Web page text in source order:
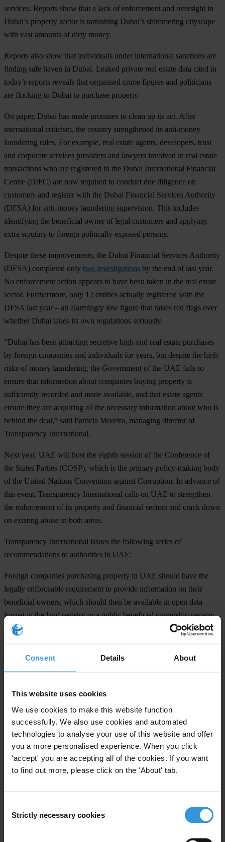
Consent Details About
This website uses cookies
We use cookies to make this website function
successfully. We also use cookies and automated
technologies to analyse your use of this website and offer
you a more personalised experience. When you click
'accept' you are accepting all of the cookies. If you want
to find out more, please click on the 'About' tab.
Selection
Strictly necessary cookies
services. Reports show that a lack of enforcement and oversight in
Dubai’s property sector is tarnishing Dubai’s shimmering cityscape
with vast amounts of dirty money.
Reports also show that individuals under international sanctions are
finding safe haven in Dubai. Leaked private real estate data cited in
today’s reports reveals that organised crime figures and politicians
are flocking to Dubai to purchase property.
On paper, Dubai has made promises to clean up its act. After
international criticism, the country strengthened its anti-money
laundering rules. For example, real estate agents, developers, trust
and corporate services providers and lawyers involved in real estate
transactions who are registered in the Dubai International Financial
Centre (DIFC) are now required to conduct due diligence on
customers and register with the Dubai Financial Services Authority
(DFSA) for anti-money laundering supervision. This includes
identifying the beneficial owner of legal customers and applying
extra scrutiny to foreign politically exposed persons.
Despite these improvements, the Dubai Financial Services Authority
(DFSA) completed only two investigations by the end of last year.
No enforcement action appears to have been taken in the real estate
sector. Furthermore, only 12 entities actually registered with the
DFSA last year – an alarmingly low figure that raises red flags over
whether Dubai takes its own regulations seriously.
“Dubai has been attracting secretive high-end real estate purchases
by foreign companies and individuals for years, but despite the high
risks of money laundering, the Government of the UAE fails to
ensure that information about companies buying property is
sufficiently recorded and made available, and that estate agents
ensure they are acquiring all the necessary information about who is
behind the deal,” said Patricia Moreira, managing director of
Transparency International.
Next year, UAE will host the eighth session of the Conference of
the States Parties (COSP), which is the primary policy-making body
of the United Nations Convention against Corruption. In advance of
this event, Transparency International calls on UAE to strengthen
the enforcement of its property and financial sectors and crack down
on existing abuse in both areas.
Transparency International issues the following series of
recommendations to authorities in UAE:
Foreign companies purchasing property in UAE should have the
legally enforceable requirement to provide information on their
beneficial owners, which should then be available in open data
format in the land registry or a public beneficial ownership registry.
Companies incorporated in Dubai should also be required to
registration. This information should be kept in a public database in
training and guidance on how and when to submit Suspicious
Transaction Reports (STR). Consequences should be rendered to
those financial institutions and professionals, including real estate
agents and lawyers, who fail to submit an STR when required by
law to do so.
National authorities should conduct a “fit and proper” test of the
companies and professionals that register for anti-money laundering
should punish companies that do not comply with registration
Dubai should set a global example and step up its anti-money